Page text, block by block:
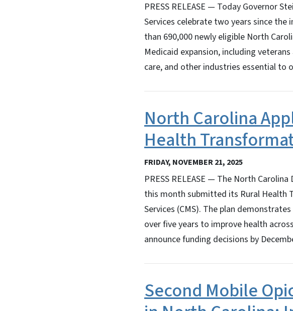
PRESS RELEASE — Today Governor
Services celebrate two years since
than 690,000 newly eligible North
Medicaid expansion, including
care, and other industries essential to
North Carolina
Health
FRIDAY, NOVEMBER 21, 2025
PRESS RELEASE — The North
this month submitted its Rural Health
Services (CMS). The plan
over five years to improve health
announce funding decisions by
Second Mobile